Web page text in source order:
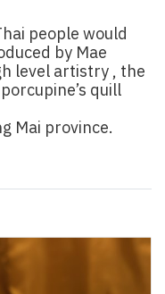
people would
by Mae
level artistry , the
quill
Mai province.